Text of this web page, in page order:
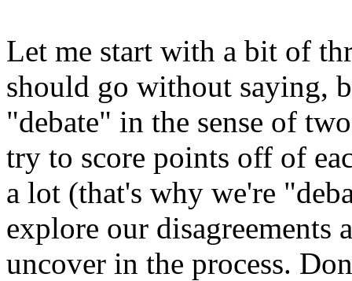
Let me start with a bit of
should go without saying,
"debate" in the sense of
try to score points off of
a lot (that's why we're
explore our disagreements
uncover in the process.